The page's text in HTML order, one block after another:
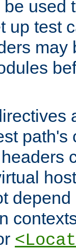
used
up test
may
path's